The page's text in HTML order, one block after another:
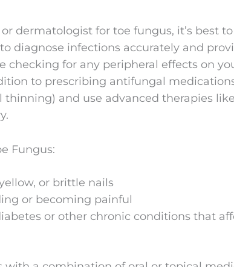
dermatologist for toe fungus, it’s best to
diagnose infections accurately and
checking for any peripheral effects on
to prescribing antifungal
and use advanced therapies
Fungus:
or brittle nails
or becoming painful
or other chronic conditions that